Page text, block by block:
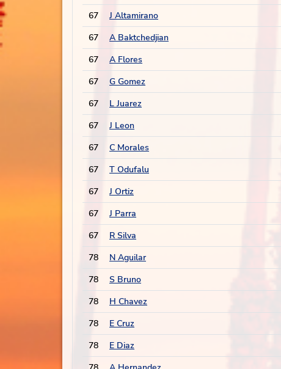
67
J Altamirano
67
A Baktchedjian
67
A Flores
67
G Gomez
67
L Juarez
67
J Leon
67
C Morales
67
T Odufalu
67
J Ortiz
67
J Parra
67
R Silva
78
N Aguilar
78
S Bruno
78
H Chavez
78
E Cruz
78
E Diaz